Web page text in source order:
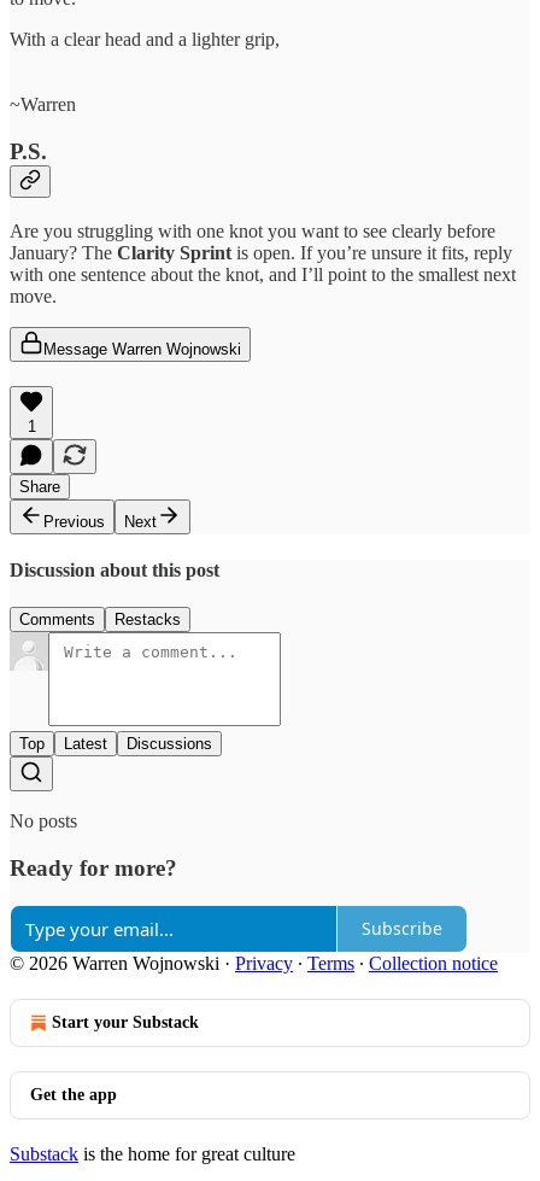
With a clear head and a lighter grip,
~Warren
P.S.
Are you struggling with one knot you want to see clearly before
January? The Clarity Sprint is open. If you’re unsure it fits, reply
with one sentence about the knot, and I’ll point to the smallest next
move.
Message Warren Wojnowski
1
Share
Previous
Next
Discussion about this post
Comments Restacks
Top Latest Discussions
No posts
Ready for more?
Subscribe
© 2026 Warren Wojnowski · Privacy ∙ Terms ∙ Collection notice
Start your Substack
Get the app
Substack is the home for great culture